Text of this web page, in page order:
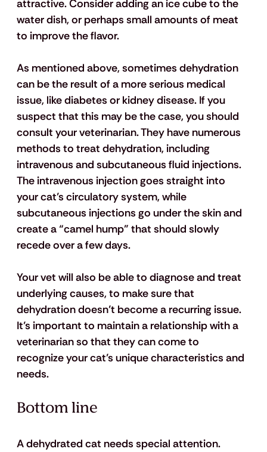
attractive. Consider adding an ice cube to the
water dish, or perhaps small amounts of meat
to improve the flavor.
As mentioned above, sometimes dehydration
can be the result of a more serious medical
issue, like diabetes or kidney disease. If you
suspect that this may be the case, you should
consult your veterinarian. They have numerous
methods to treat dehydration, including
intravenous and subcutaneous fluid injections.
The intravenous injection goes straight into
your cat’s circulatory system, while
subcutaneous injections go under the skin and
create a “camel hump” that should slowly
recede over a few days.
Your vet will also be able to diagnose and treat
underlying causes, to make sure that
dehydration doesn’t become a recurring issue.
It’s important to maintain a relationship with a
veterinarian so that they can come to
recognize your cat’s unique characteristics and
needs.
Bottom line
A dehydrated cat needs special attention.